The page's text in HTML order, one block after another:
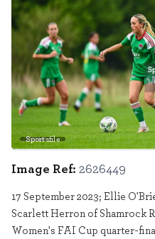
Sportsfile
Image Ref: 2626449
17 September 2023; Ellie
Scarlett Herron of Shamrock
Women's FAI Cup quarter-